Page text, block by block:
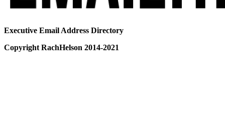
Executive Email Address Directory
Copyright RachHelson 2014-2021